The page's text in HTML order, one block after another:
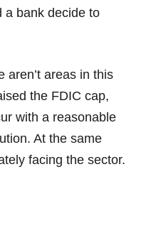
a bank decide to
aren’t areas in this
the FDIC cap,
with a reasonable
At the same
facing the sector.